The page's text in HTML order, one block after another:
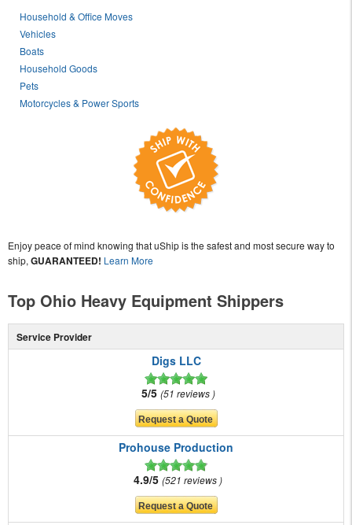
Household & Office Moves
Vehicles
Boats
Household Goods
Pets
Motorcycles & Power Sports
Enjoy peace of mind knowing that uShip is the safest and most secure way to
ship, GUARANTEED! Learn More
Top Ohio Heavy Equipment Shippers
Service Provider
Digs LLC
5/5 51 reviews
Prohouse Production
4.9/5 521 reviews